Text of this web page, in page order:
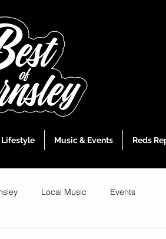
Music & Events Reds
Local Music Events